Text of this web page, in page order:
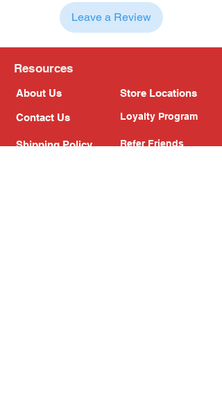
Leave a Review
Resources
About Us
Contact Us
Shipping Policy
Store Locations
Loyalty Program
Refer Friends